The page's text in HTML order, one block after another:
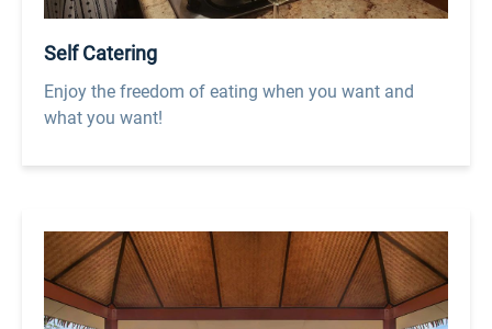
Self Catering
Enjoy the freedom of eating when you want and
what you want!